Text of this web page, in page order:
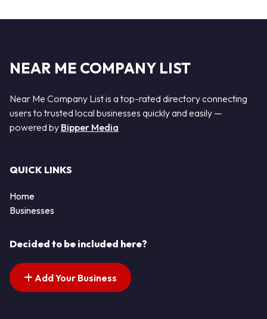
NEAR ME COMPANY LIST
Near Me Company List is a top-rated directory connecting
users to trusted local businesses quickly and easily —
powered by Bipper Media
QUICK LINKS
Home
Businesses
Decided to be included here?
Add Your Business